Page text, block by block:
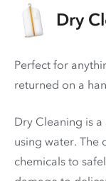
Dry
Perfect for
returned on a
Dry Cleaning is
using water. The
chemicals to